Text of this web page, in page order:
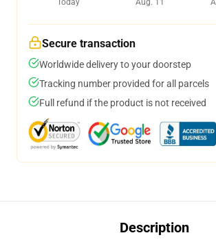
Today
Aug. 11
Secure transaction
Worldwide delivery to your doorstep
Tracking number provided for all parcels
Full refund if the product is not received
Description